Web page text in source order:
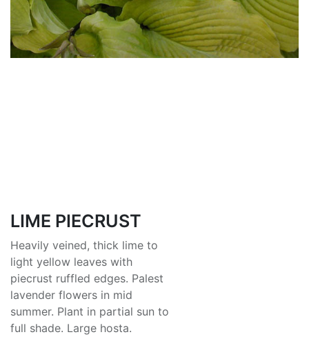
LIME PIECRUST
Heavily veined, thick lime to
light yellow leaves with
piecrust ruffled edges. Palest
lavender flowers in mid
summer. Plant in partial sun to
full shade. Large hosta.